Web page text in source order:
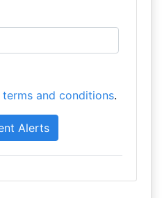
terms and conditions.